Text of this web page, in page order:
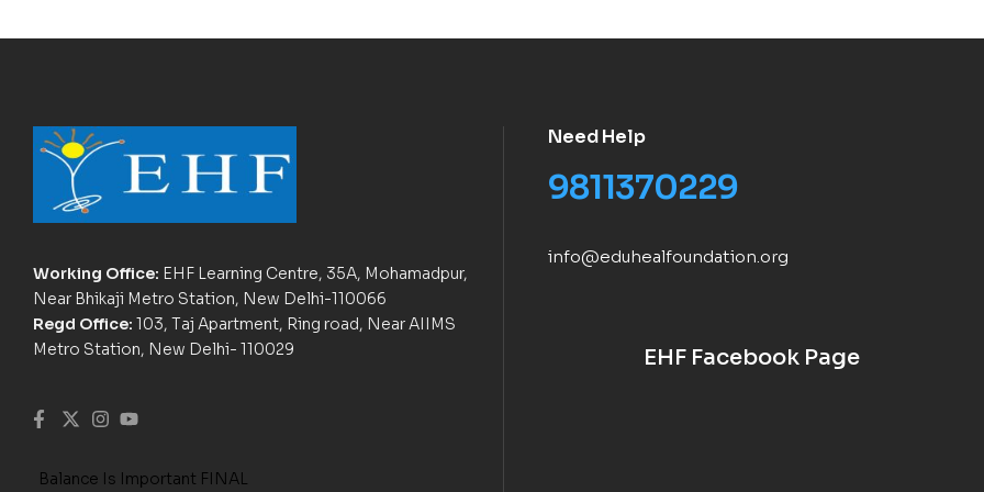
Working Office: EHF Learning Centre, 35A, Mohamadpur,
Near Bhikaji Metro Station, New Delhi-110066
Regd Office: 103, Taj Apartment, Ring road, Near AIIMS
Metro Station, New Delhi- 110029
Balance Is Important FINAL
Need Help
9811370229
info@eduhealfoundation.org
EHF Facebook Page